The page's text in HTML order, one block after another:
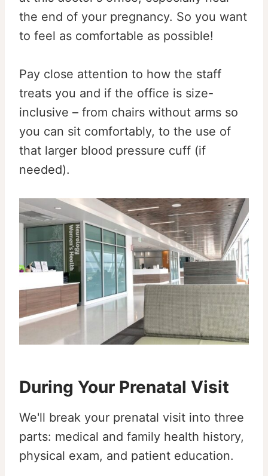
the end of your pregnancy. So you want
to feel as comfortable as possible!
Pay close attention to how the staff
treats you and if the office is size-
inclusive – from chairs without arms so
you can sit comfortably, to the use of
that larger blood pressure cuff (if
needed).
During Your Prenatal Visit
We'll break your prenatal visit into three
parts: medical and family health history,
physical exam, and patient education.